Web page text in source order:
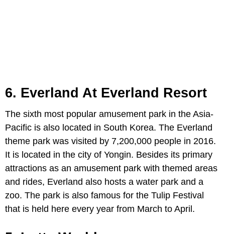
6. Everland At Everland Resort
The sixth most popular amusement park in the Asia-
Pacific is also located in South Korea. The Everland
theme park was visited by 7,200,000 people in 2016.
It is located in the city of Yongin. Besides its primary
attractions as an amusement park with themed areas
and rides, Everland also hosts a water park and a
zoo. The park is also famous for the Tulip Festival
that is held here every year from March to April.